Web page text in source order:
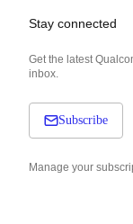
Stay connected
Get the latest
inbox.
Subscribe
Manage your